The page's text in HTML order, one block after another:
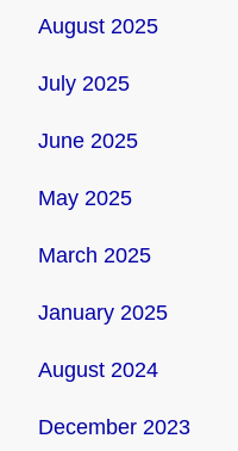
August 2025
July 2025
June 2025
May 2025
March 2025
January 2025
August 2024
December 2023